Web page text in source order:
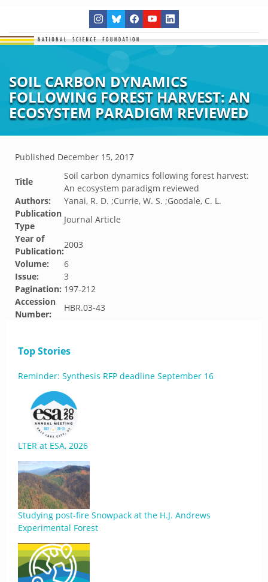
SOIL CARBON DYNAMICS
FOLLOWING FOREST HARVEST: AN
ECOSYSTEM PARADIGM REVIEWED
Published December 15, 2017
Title
Soil carbon dynamics following forest harvest:
An ecosystem paradigm reviewed
Authors:
Yanai, R. D. ;Currie, W. S. ;Goodale, C. L.
Publication
Type
Journal Article
Year of
Publication:
2003
Volume:
6
Issue:
3
Pagination: 197-212
Accession
Number:
HBR.03-43
Top Stories
Reminder: Synthesis RFP deadline September 16
LTER at ESA, 2026
Studying post-fire Snowpack at the H.J. Andrews
Experimental Forest